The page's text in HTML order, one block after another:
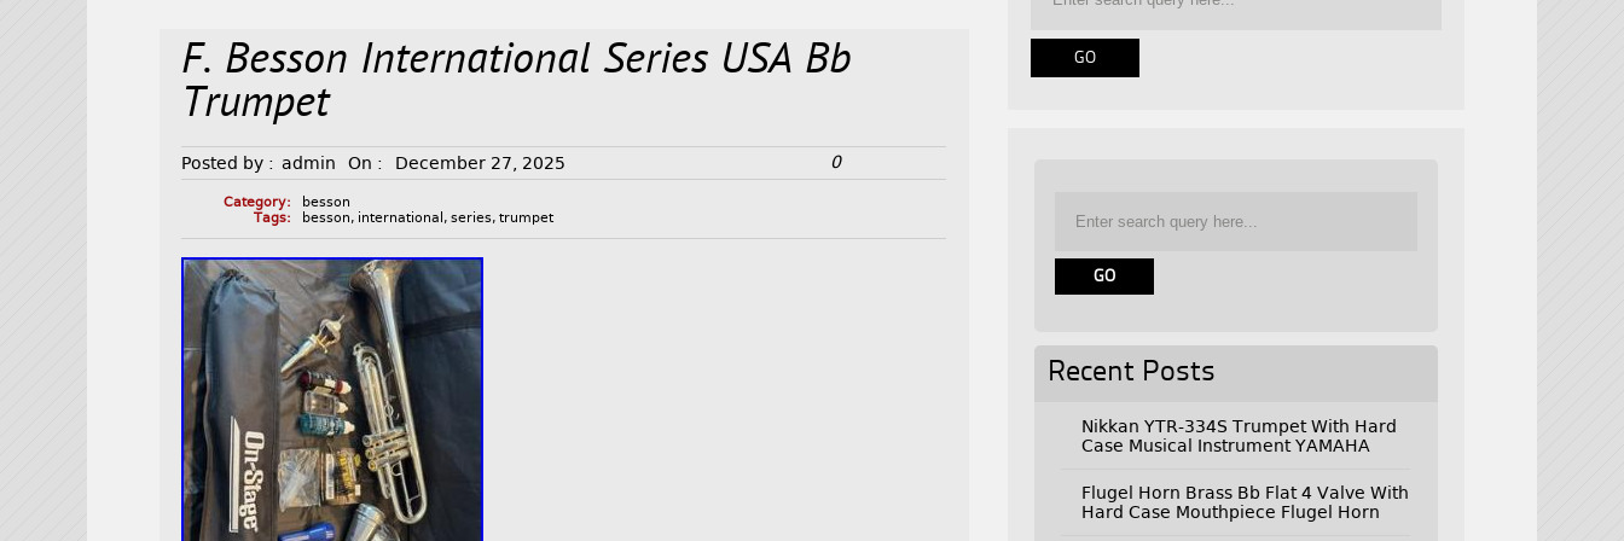
F. Besson International Series USA Bb
Trumpet
Posted by : admin On : December 27, 2025 0
Category:
besson
Tags:
besson, international ,series,trumpet
Recent Posts
Nikkan YTR-334S Trumpet With Hard
Case Musical Instrument YAMAHA
Flugel Horn Brass Bb Flat 4 Valve With
Hard Case Mouthpiece Flugel Horn